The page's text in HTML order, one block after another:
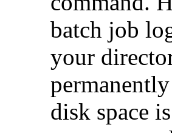
batch job
your
disk space